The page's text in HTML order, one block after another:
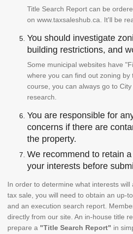
Title Search Report can be
on www.taxsaleshub.ca. It'll be
You should investigate
building restrictions, and
Some municipal websites have
where you can find out zoning by
course, you can always go to
research.
You are responsible for
concerns if there are
the property.
We recommend to retain
your interests before
In order to determine what interests
tax sale, you will need to obtain an up-
and an execution search report.
directly from our site. An in-house title
prepare a "Title Search Report" in